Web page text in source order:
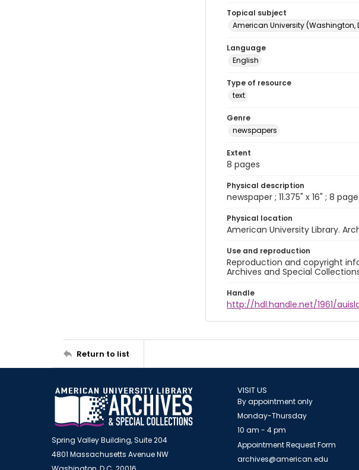
Topical subject
American University (Washington,
Language
English
Type of resource
text
Genre
newspapers
Extent
8 pages
Physical description
newspaper ; 11.375" x 16" ; 8
Physical location
American University Library.
Use and reproduction
Reproduction and copyright
Archives and Special
Handle
http://hdl.handle.net/1961/
Return to list
Spring Valley Building, Suite 204
4801 Massachusetts Avenue NW
VISIT US
By appointment only
Monday-Thursday
10 am - 4 pm
Appointment Request Form
archives@american.edu